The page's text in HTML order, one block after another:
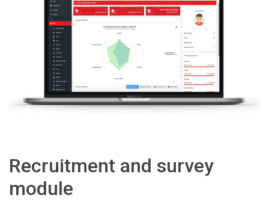
Recruitment and survey
module